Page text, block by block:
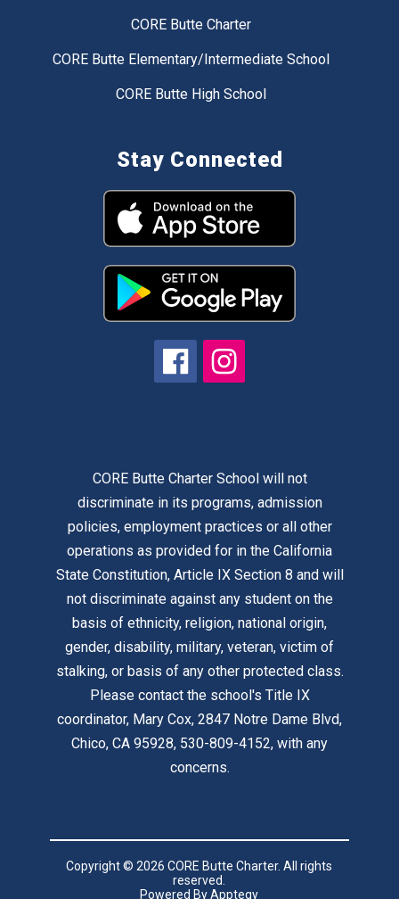
CORE Butte Charter
CORE Butte Elementary/Intermediate School
CORE Butte High School
Stay Connected
CORE Butte Charter School will not
discriminate in its programs, admission
policies, employment practices or all other
operations as provided for in the California
State Constitution, Article IX Section 8 and will
not discriminate against any student on the
basis of ethnicity, religion, national origin,
gender, disability, military, veteran, victim of
stalking, or basis of any other protected class.
Please contact the school's Title IX
coordinator, Mary Cox, 2847 Notre Dame Blvd,
Chico, CA 95928, 530-809-4152, with any
concerns.
Copyright © 2026 CORE Butte Charter. All rights
reserved.
Powered ByApptegy